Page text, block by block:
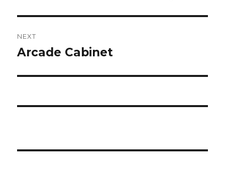
NEXT
Next
Arcade Cabinet